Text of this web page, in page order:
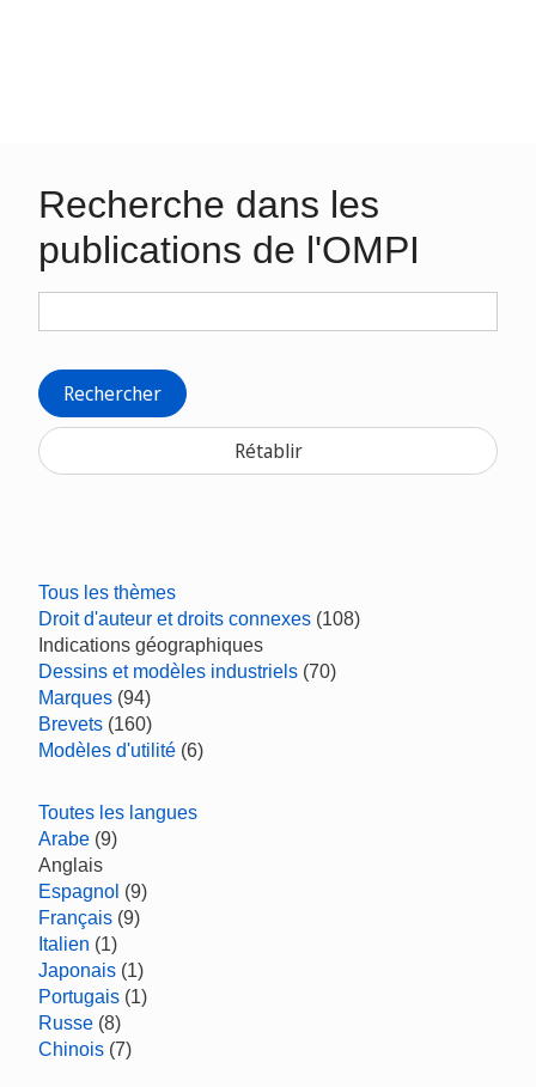
Recherche dans les
publications de l'OMPI
Rechercher
Rétablir
Tous les thèmes
Droit d'auteur et droits connexes (108)
Indications géographiques
Dessins et modèles industriels (70)
Marques (94)
Brevets (160)
Modèles d'utilité (6)
Toutes les langues
Arabe (9)
Anglais
Espagnol (9)
Français (9)
Italien (1)
Japonais (1)
Portugais (1)
Russe (8)
Chinois (7)